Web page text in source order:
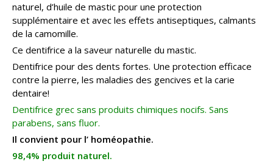
naturel, d’huile de mastic pour une protection
supplémentaire et avec les effets antiseptiques, calmants
de la camomille.
Ce dentifrice a la saveur naturelle du mastic.
Dentifrice pour des dents fortes. Une protection efficace
contre la pierre, les maladies des gencives et la carie
dentaire!
Dentifrice grec sans produits chimiques nocifs. Sans
parabens, sans fluor.
Il convient pour l’ homéopathie.
98,4% produit naturel.